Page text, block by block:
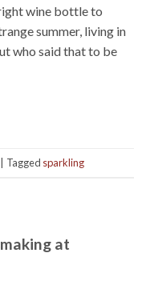
wine bottle to
summer, living in
who said that to be
Tagged sparkling
at